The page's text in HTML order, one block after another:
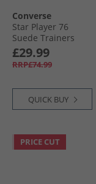
Converse
Star Player 76
Suede Trainers
Pink/​Fever Dream/​
Egret
£29.99
RRP£74.99
QUICK BUY
PRICE CUT